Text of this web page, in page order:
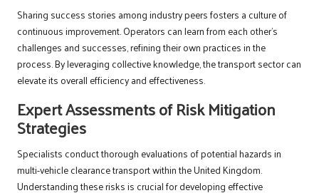
Sharing success stories among industry peers fosters a culture of
continuous improvement. Operators can learn from each other’s
challenges and successes, refining their own practices in the
process. By leveraging collective knowledge, the transport sector can
elevate its overall efficiency and effectiveness.
Expert Assessments of Risk Mitigation
Strategies
Specialists conduct thorough evaluations of potential hazards in
multi-vehicle clearance transport within the United Kingdom.
Understanding these risks is crucial for developing effective